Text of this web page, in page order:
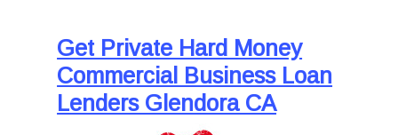
Get Private Hard Money
Commercial Business Loan
Lenders Glendora CA